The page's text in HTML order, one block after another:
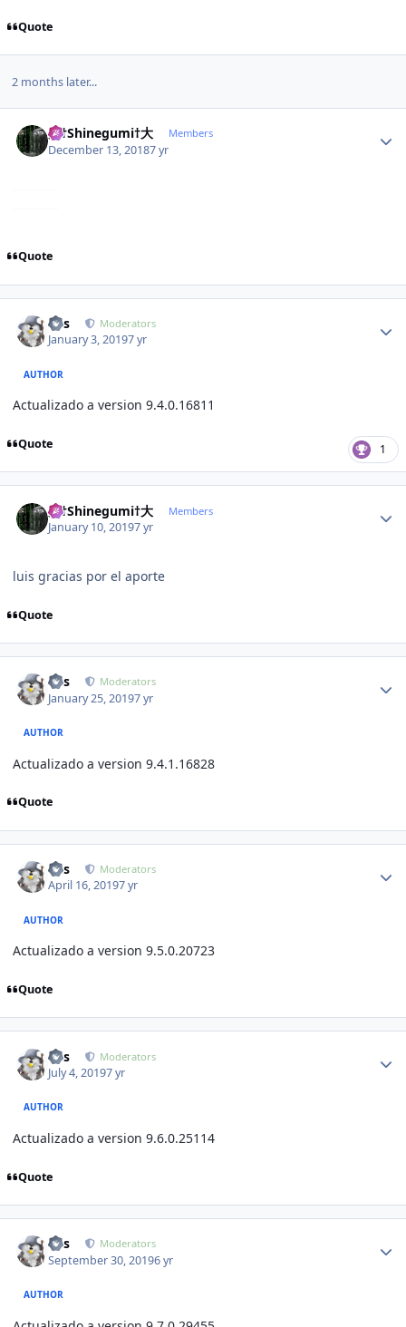
Quote
2 months later...
大†Shinegumi†大 Members
December 13, 20187 yr
Quote
luis Moderators
January 3, 20197 yr
AUTHOR
Actualizado a version 9.4.0.16811
Quote 1
大†Shinegumi†大 Members
January 10, 20197 yr
luis gracias por el aporte
Quote
luis Moderators
January 25, 20197 yr
AUTHOR
Actualizado a version 9.4.1.16828
Quote
luis Moderators
April 16, 20197 yr
AUTHOR
Actualizado a version 9.5.0.20723
Quote
luis Moderators
July 4, 20197 yr
AUTHOR
Actualizado a version 9.6.0.25114
Quote
luis Moderators
September 30, 20196 yr
AUTHOR